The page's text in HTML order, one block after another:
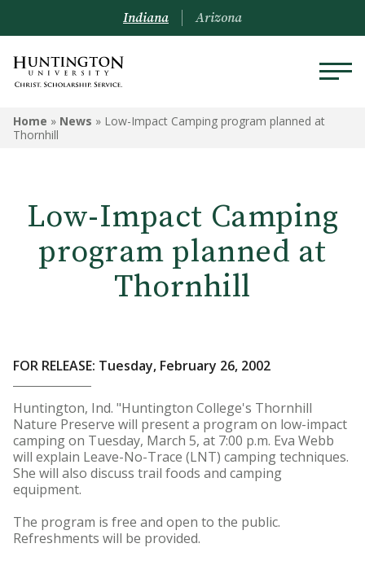
Indiana Arizona
Home » News » Low-Impact Camping program planned at
Thornhill
Low-Impact Camping
program planned at
Thornhill
FOR RELEASE: Tuesday, February 26, 2002
Huntington, Ind. "Huntington College's Thornhill
Nature Preserve will present a program on low-impact
camping on Tuesday, March 5, at 7:00 p.m. Eva Webb
will explain Leave-No-Trace (LNT) camping techniques.
She will also discuss trail foods and camping
equipment.
The program is free and open to the public.
Refreshments will be provided.